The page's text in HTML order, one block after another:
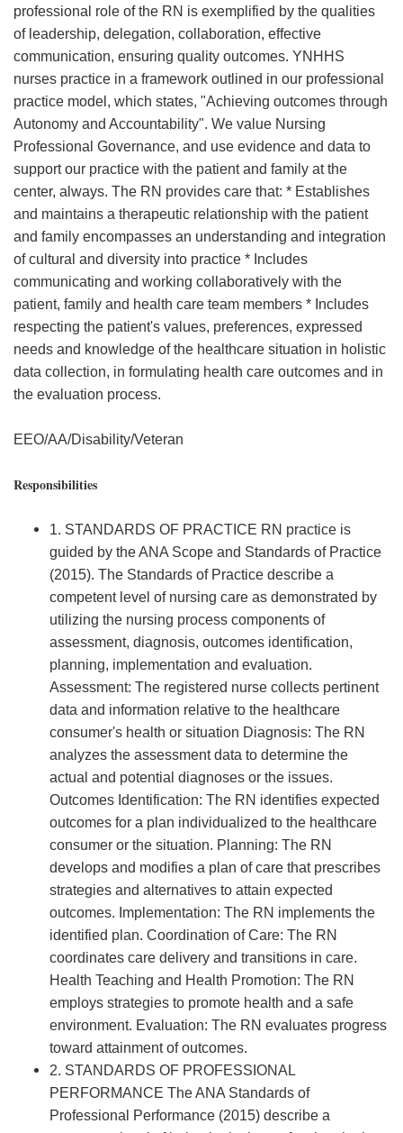
professional role of the RN is exemplified by the qualities
of leadership, delegation, collaboration, effective
communication, ensuring quality outcomes. YNHHS
nurses practice in a framework outlined in our professional
practice model, which states, "Achieving outcomes through
Autonomy and Accountability". We value Nursing
Professional Governance, and use evidence and data to
support our practice with the patient and family at the
center, always. The RN provides care that: * Establishes
and maintains a therapeutic relationship with the patient
and family encompasses an understanding and integration
of cultural and diversity into practice * Includes
communicating and working collaboratively with the
patient, family and health care team members * Includes
respecting the patient's values, preferences, expressed
needs and knowledge of the healthcare situation in holistic
data collection, in formulating health care outcomes and in
the evaluation process.
EEO/AA/Disability/Veteran
Responsibilities
1. STANDARDS OF PRACTICE RN practice is
guided by the ANA Scope and Standards of Practice
(2015). The Standards of Practice describe a
competent level of nursing care as demonstrated by
utilizing the nursing process components of
assessment, diagnosis, outcomes identification,
planning, implementation and evaluation.
Assessment: The registered nurse collects pertinent
data and information relative to the healthcare
consumer's health or situation Diagnosis: The RN
analyzes the assessment data to determine the
actual and potential diagnoses or the issues.
Outcomes Identification: The RN identifies expected
outcomes for a plan individualized to the healthcare
consumer or the situation. Planning: The RN
develops and modifies a plan of care that prescribes
strategies and alternatives to attain expected
outcomes. Implementation: The RN implements the
identified plan. Coordination of Care: The RN
coordinates care delivery and transitions in care.
Health Teaching and Health Promotion: The RN
employs strategies to promote health and a safe
environment. Evaluation: The RN evaluates progress
toward attainment of outcomes.
2. STANDARDS OF PROFESSIONAL
PERFORMANCE The ANA Standards of
Professional Performance (2015) describe a